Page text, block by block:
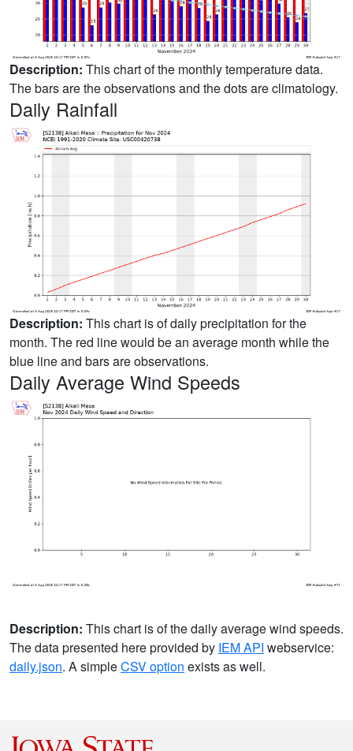
Description: This chart of the monthly temperature data.
The bars are the observations and the dots are climatology.
Daily Rainfall
Description: This chart is of daily precipitation for the
month. The red line would be an average month while the
blue line and bars are observations.
Daily Average Wind Speeds
Description: This chart is of the daily average wind speeds.
The data presented here provided by IEM API webservice:
daily.json. A simpleCSV option exists as well.